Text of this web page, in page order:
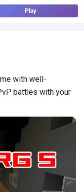
Play
with well-
battles with your